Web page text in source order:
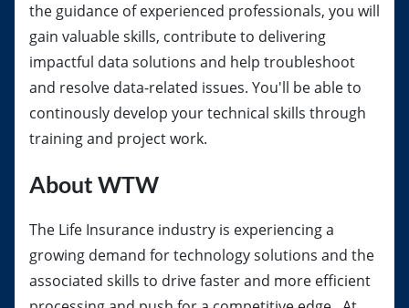
the guidance of experienced professionals, you will
gain valuable skills, contribute to delivering
impactful data solutions and help troubleshoot
and resolve data-related issues. You'll be able to
continously develop your technical skills through
training and project work.
About WTW
The Life Insurance industry is experiencing a
growing demand for technology solutions and the
associated skills to drive faster and more efficient